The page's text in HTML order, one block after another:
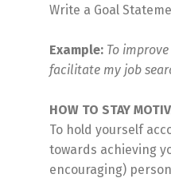
Write a Goal
Example: To
facilitate my job
HOW TO STAY
To hold yourself
towards achieving
encouraging)